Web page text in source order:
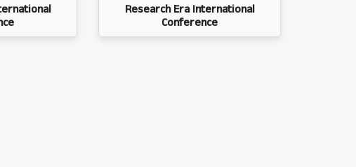
Research Era International
Conference